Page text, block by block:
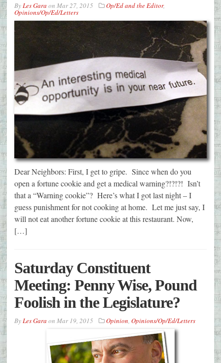
ByLes Gara on Mar 27, 2015 Op/Ed and the Editor,
Opinions/Op/Ed/Letters
Dear Neighbors: First, I get to gripe. Since when do you
open a fortune cookie and get a medical warning?!?!?! Isn’t
that a “Warning cookie”? Here’s what I got last night – I
guess punishment for not cooking at home. Let me just say, I
will not eat another fortune cookie at this restaurant. Now,
[…]
Saturday Constituent
Meeting: Penny Wise, Pound
Foolish in the Legislature?
By Les Gara on Mar 19, 2015 Opinion Opinions/Op/Ed/Letters